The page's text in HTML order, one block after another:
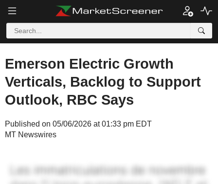
Emerson Electric Growth
Verticals, Backlog to Support
Outlook, RBC Says
Published on 05/06/2026 at 01:33 pm EDT
MT Newswires